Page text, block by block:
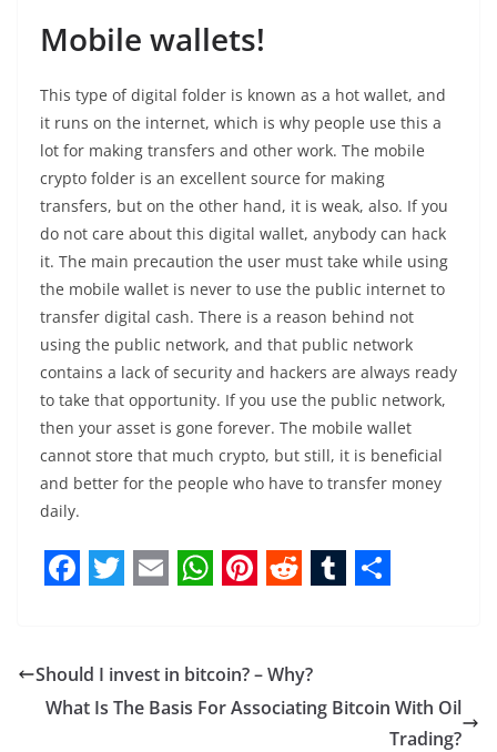
Mobile wallets!
This type of digital folder is known as a hot wallet, and
it runs on the internet, which is why people use this a
lot for making transfers and other work. The mobile
crypto folder is an excellent source for making
transfers, but on the other hand, it is weak, also. If you
do not care about this digital wallet, anybody can hack
it. The main precaution the user must take while using
the mobile wallet is never to use the public internet to
transfer digital cash. There is a reason behind not
using the public network, and that public network
contains a lack of security and hackers are always ready
to take that opportunity. If you use the public network,
then your asset is gone forever. The mobile wallet
cannot store that much crypto, but still, it is beneficial
and better for the people who have to transfer money
daily.
c
e
i
t
a
i
a
t
n
t
d
d
m
b r
Should I invest in bitcoin? – Why?
What Is The Basis For Associating Bitcoin With Oil
Trading?